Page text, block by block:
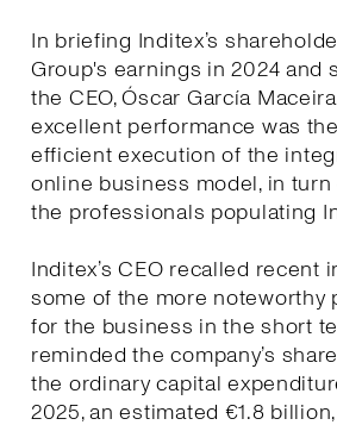
In briefing Inditex’s
Group's earnings in 2024 and
the CEO, Óscar García
excellent performance was
efficient execution of the
online business model, in
the professionals populating
Inditex’s CEO recalled recent
some of the more noteworthy
for the business in the short
reminded the company’s
the ordinary capital
2025, an estimated €1.8